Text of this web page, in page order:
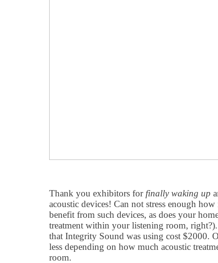
Thank you exhibitors for finally waking up
acoustic devices! Can not stress enough
benefit from such devices, as does your
treatment within your listening room,
that Integrity Sound was using cost $2000.
less depending on how much acoustic
room.